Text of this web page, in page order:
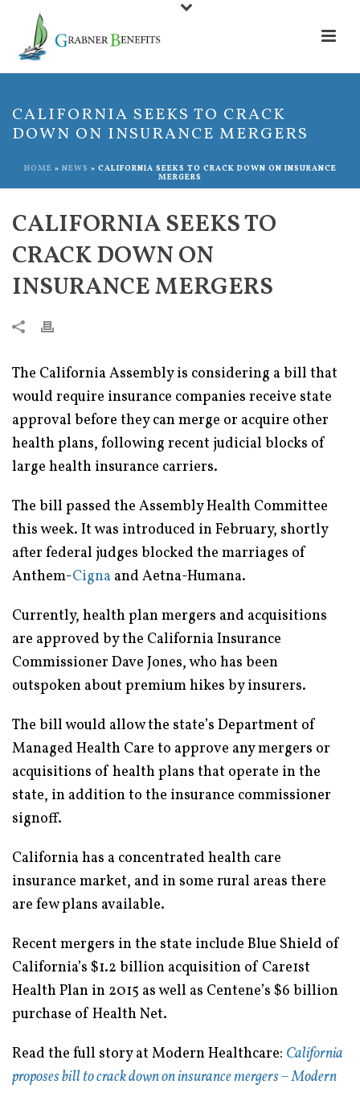
CALIFORNIA SEEKS TO CRACK
DOWN ON INSURANCE MERGERS
HOME » NEWS » CALIFORNIA SEEKS TO CRACK DOWN ON INSURANCE
MERGERS
CALIFORNIA SEEKS TO
CRACK DOWN ON
INSURANCE MERGERS
The California Assembly is considering a bill that
would require insurance companies receive state
approval before they can merge or acquire other
health plans, following recent judicial blocks of
large health insurance carriers.
The bill passed the Assembly Health Committee
this week. It was introduced in February, shortly
after federal judges blocked the marriages of
Anthem-Cigna and Aetna-Humana.
Currently, health plan mergers and acquisitions
are approved by the California Insurance
Commissioner Dave Jones, who has been
outspoken about premium hikes by insurers.
The bill would allow the state’s Department of
Managed Health Care to approve any mergers or
acquisitions of health plans that operate in the
state, in addition to the insurance commissioner
signoff.
California has a concentrated health care
insurance market, and in some rural areas there
are few plans available.
Recent mergers in the state include Blue Shield of
California’s $1.2 billion acquisition of Care1st
Health Plan in 2015 as well as Centene’s $6 billion
purchase of Health Net.
Read the full story at Modern Healthcare: California
proposes bill to crack down on insurance mergers – Modern